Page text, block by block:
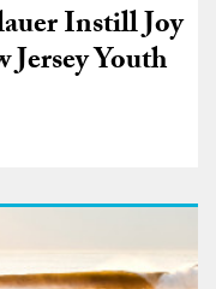
Instill Joy
Youth